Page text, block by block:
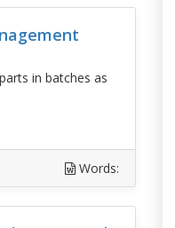
in batches as
Words: